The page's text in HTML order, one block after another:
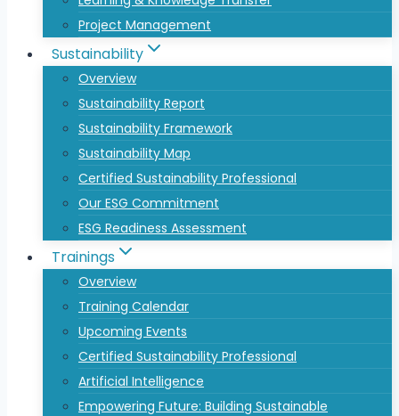
Project Management
Sustainability
Overview
Sustainability Report
Sustainability Framework
Sustainability Map
Certified Sustainability Professional
Our ESG Commitment
ESG Readiness Assessment
Trainings
Overview
Training Calendar
Upcoming Events
Certified Sustainability Professional
Artificial Intelligence
Empowering Future: Building Sustainable